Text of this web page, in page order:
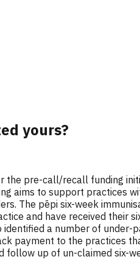
yours?
pre-call/recall funding
aims to support
The pēpi six-week
and have received their
a number of
payment to the practices
up of un-claimed six-